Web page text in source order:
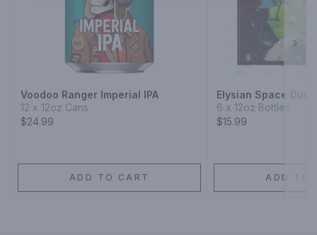
Voodoo Ranger Imperial IPA
12 x 12oz Cans
$24.99
ADD TO CART
Elysian Space Dust
6 x 12oz Bottles
$15.99
ADD TO